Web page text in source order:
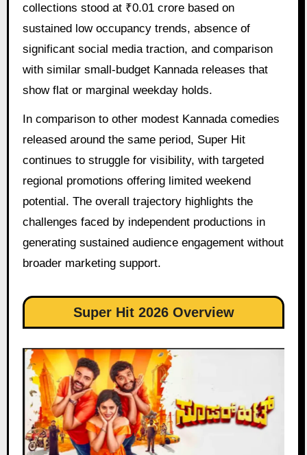
collections stood at ₹0.01 crore based on
sustained low occupancy trends, absence of
significant social media traction, and comparison
with similar small-budget Kannada releases that
show flat or marginal weekday holds.
In comparison to other modest Kannada comedies
released around the same period, Super Hit
continues to struggle for visibility, with targeted
regional promotions offering limited weekend
potential. The overall trajectory highlights the
challenges faced by independent productions in
generating sustained audience engagement without
broader marketing support.
Super Hit 2026 Overview